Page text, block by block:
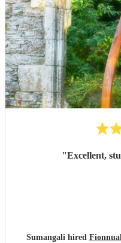
"Excellent,
Sumangali hired